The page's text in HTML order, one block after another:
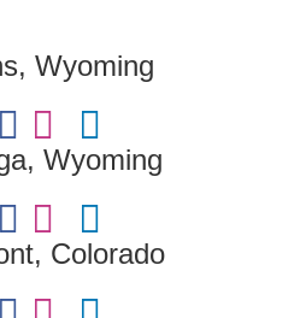
Wyoming
Wyoming
Colorado